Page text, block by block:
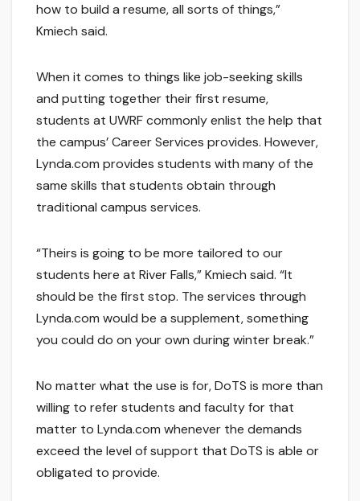
how to build a resume, all sorts of things,”
Kmiech said.
When it comes to things like job-seeking skills
and putting together their first resume,
students at UWRF commonly enlist the help that
the campus’ Career Services provides. However,
Lynda.com provides students with many of the
same skills that students obtain through
traditional campus services.
“Theirs is going to be more tailored to our
students here at River Falls,” Kmiech said. “It
should be the first stop. The services through
Lynda.com would be a supplement, something
you could do on your own during winter break.”
No matter what the use is for, DoTS is more than
willing to refer students and faculty for that
matter to Lynda.com whenever the demands
exceed the level of support that DoTS is able or
obligated to provide.